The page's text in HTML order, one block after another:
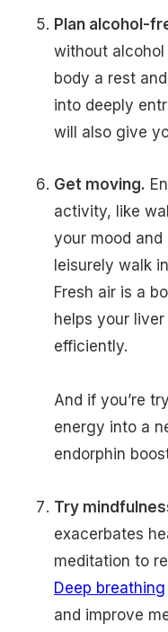
Plan alcohol-
without
body a rest
into deeply
will also give
Get moving.
activity, like
your mood
leisurely walk
Fresh air is a
helps your
efficiently.
And if you’re
energy into a
endorphin
Try
exacerbates
meditation to
Deep breathing
and improve